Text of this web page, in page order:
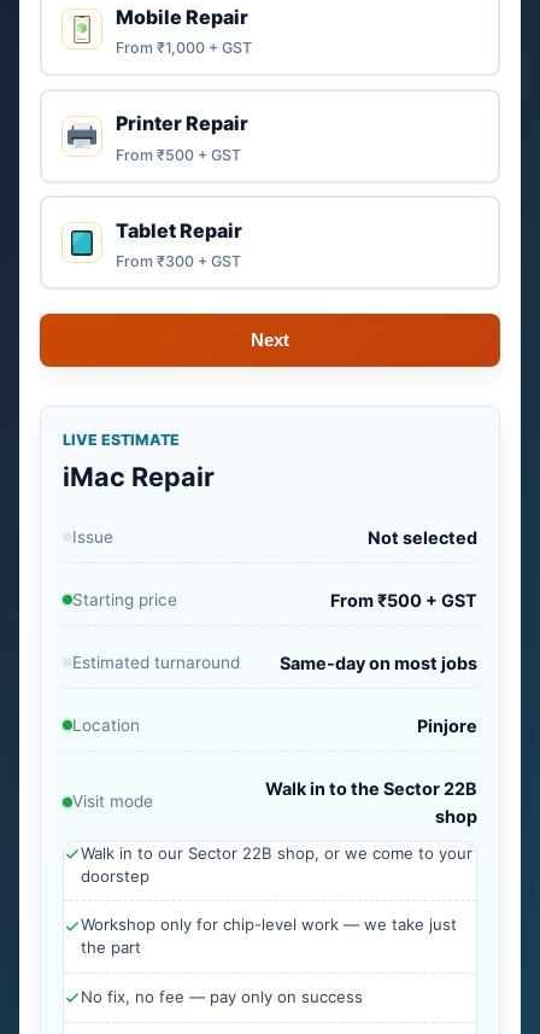
Mobile Repair
From ₹1,000 + GST
Printer Repair
From ₹500 + GST
Tablet Repair
From ₹300 + GST
Next
LIVE ESTIMATE
iMac Repair
Issue Not selected
Starting price From ₹500 + GST
Estimated turnaround Same-day on most jobs
Location Pinjore
Visit mode
Walk in to the Sector 22B
shop
Walk in to our Sector 22B shop, or we come to your
doorstep
Workshop only for chip-level work — we take just
the part
No fix, no fee — pay only on success